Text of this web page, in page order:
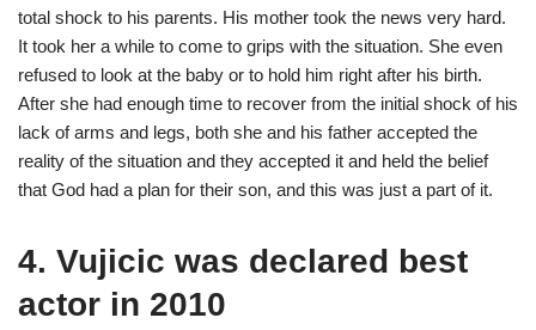
total shock to his parents. His mother took the news very hard.
It took her a while to come to grips with the situation. She even
refused to look at the baby or to hold him right after his birth.
After she had enough time to recover from the initial shock of his
lack of arms and legs, both she and his father accepted the
reality of the situation and they accepted it and held the belief
that God had a plan for their son, and this was just a part of it.
4. Vujicic was declared best
actor in 2010